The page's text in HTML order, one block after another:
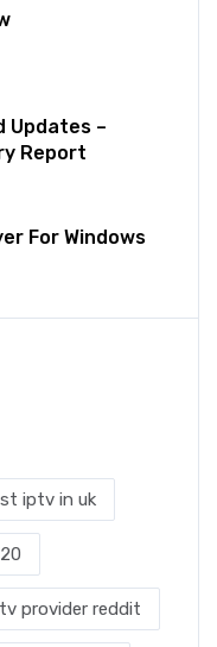
Updates –
Report
For Windows
iptv in uk
provider reddit